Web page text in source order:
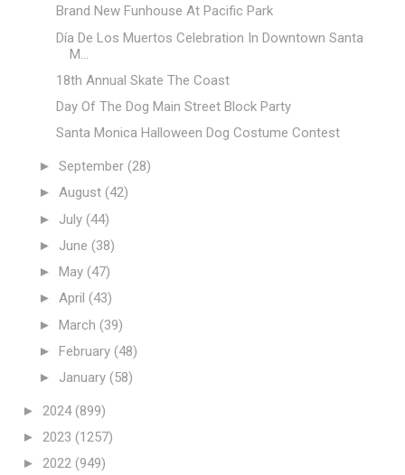
Brand New Funhouse At Pacific Park
Día De Los Muertos Celebration In Downtown Santa
M...
18th Annual Skate The Coast
Day Of The Dog Main Street Block Party
Santa Monica Halloween Dog Costume Contest
► September (28)
► August (42)
► July (44)
► June (38)
► May (47)
► April (43)
► March (39)
► February (48)
► January (58)
► 2024(899)
► 2023 (1257)
► 2022 (949)